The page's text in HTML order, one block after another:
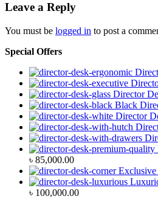
Leave a Reply
You must be logged in to post a
Special Offers
Director
Black
Director
৳ 85,000.00
৳ 100,000.00